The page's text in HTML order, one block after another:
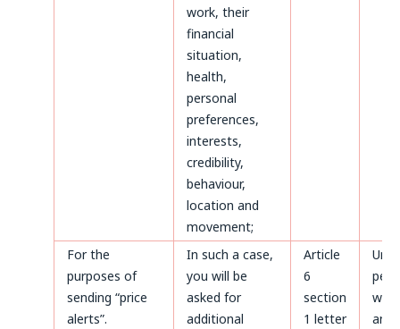
work, their
financial
situation,
health,
personal
preferences,
interests,
credibility,
behaviour,
location and
movement;
For the
purposes of
sending “price
alerts”.
In such a case,
you will be
asked for
additional
Article
6
section
1 letter
and